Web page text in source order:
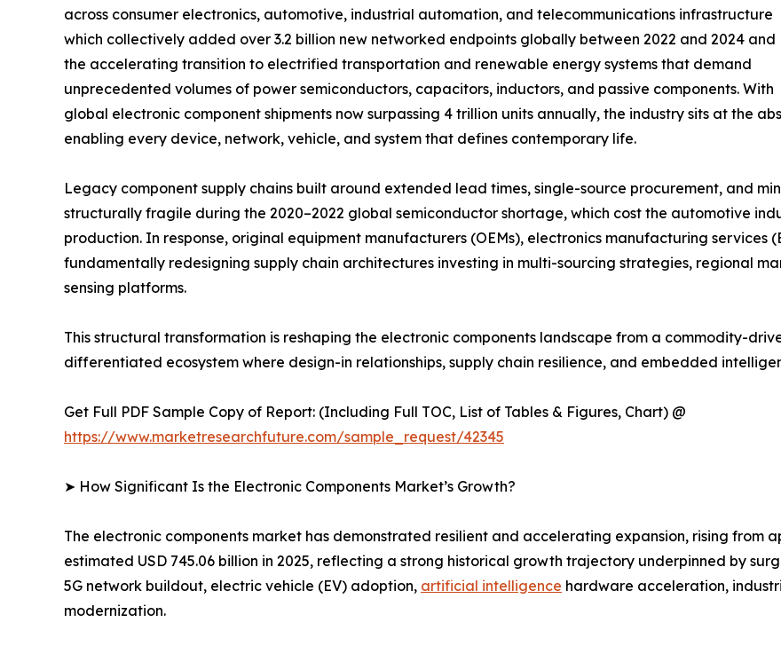
across consumer electronics, automotive, industrial automation, and telecommunications infrastructure
which collectively added over 3.2 billion new networked endpoints globally between 2022 and 2024 and
the accelerating transition to electrified transportation and renewable energy systems that demand
unprecedented volumes of power semiconductors, capacitors, inductors, and passive components. With
global electronic component shipments now surpassing 4 trillion units annually, the industry sits at the
enabling every device, network, vehicle, and system that defines contemporary life.
Legacy component supply chains built around extended lead times, single-source procurement, and
structurally fragile during the 2020–2022 global semiconductor shortage, which cost the automotive
production. In response, original equipment manufacturers (OEMs), electronics manufacturing services
fundamentally redesigning supply chain architectures investing in multi-sourcing strategies, regional
sensing platforms.
This structural transformation is reshaping the electronic components landscape from a commodity-
differentiated ecosystem where design-in relationships, supply chain resilience, and embedded
Get Full PDF Sample Copy of Report: (Including Full TOC, List of Tables & Figures, Chart) @
https://www.marketresearchfuture.com/sample_request/42345
➤ How Significant Is the Electronic Components Market’s Growth?
The electronic components market has demonstrated resilient and accelerating expansion, rising from
estimated USD 745.06 billion in 2025, reflecting a strong historical growth trajectory underpinned by
5G network buildout, electric vehicle (EV) adoption, artificial intelligence hardware acceleration,
modernization.